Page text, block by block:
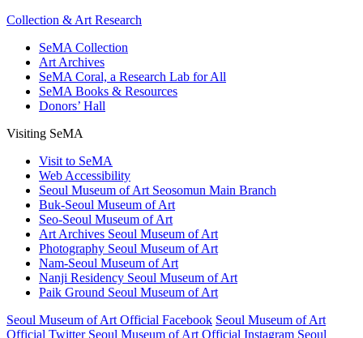
Collection & Art Research
SeMA Collection
Art Archives
SeMA Coral, a Research Lab for All
SeMA Books & Resources
Donors’ Hall
Visiting SeMA
Visit to SeMA
Web Accessibility
Seoul Museum of Art Seosomun Main Branch
Buk-Seoul Museum of Art
Seo-Seoul Museum of Art
Art Archives Seoul Museum of Art
Photography Seoul Museum of Art
Nam-Seoul Museum of Art
Nanji Residency Seoul Museum of Art
Paik Ground Seoul Museum of Art
Seoul Museum of Art Official Facebook Seoul Museum of Art
Official Twitter Seoul Museum of Art Official Instagram Seoul